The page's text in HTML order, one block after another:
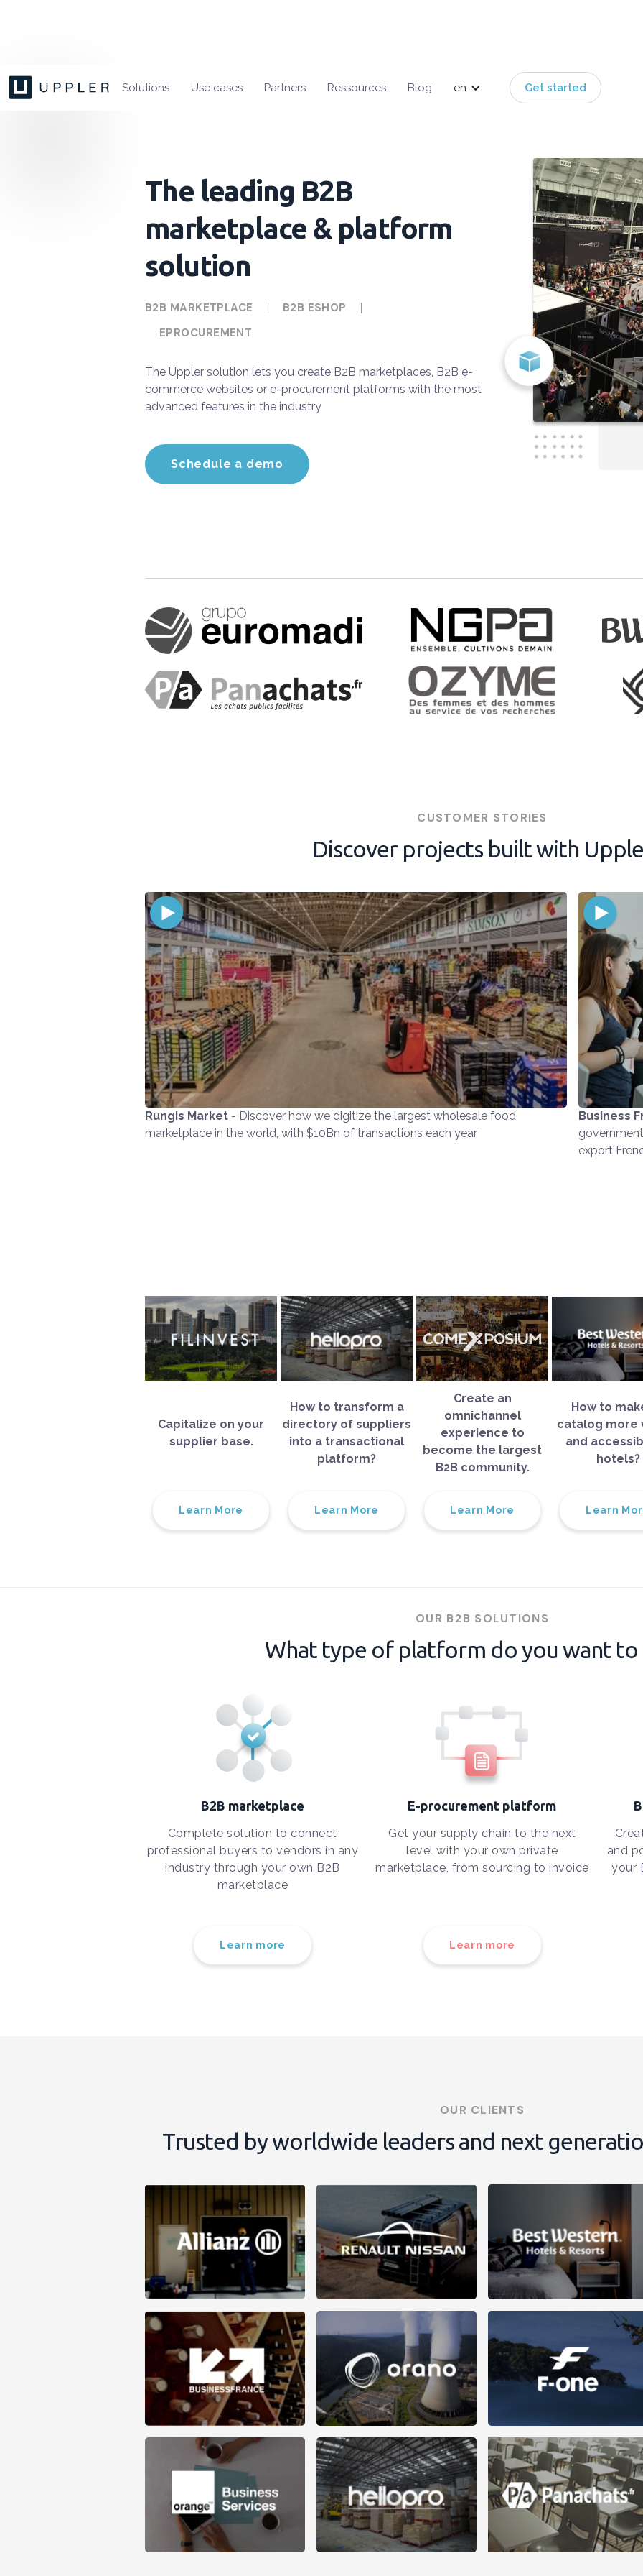
Solutions Use cases Partners Ressources Blog en Get started
The leading B2B
marketplace & platform
solution
B2B MARKETPLACE
B2B ESHOP
EPROCUREMENT
The Uppler solution lets you create B2B marketplaces, B2B e-
commerce websites or e-procurement platforms with the most
advanced features in the industry
Schedule a demo
CUSTOMER STORIES
Discover projects built with
Rungis Market - Discover how we digitize the largest wholesale food
marketplace in the world, with $10Bn of transactions each year
Business
export
Capitalize on your
supplier base.
How to transform a
directory of suppliers
into a transactional
platform?
Create an
omnichannel
experience to
become the largest
B2B community.
How to
catalog more
and
hotels?
Learn More Learn More Learn More Learn
OUR B2B SOLUTIONS
What type of platform do you want to
B2B marketplace
Complete solution to connect
professional buyers to vendors in any
industry through your own B2B
marketplace
Learn more
E-procurement platform
Get your supply chain to the next
level with your own private
marketplace, from sourcing to invoice
Learn more
and
your
OUR CLIENTS
Trusted by worldwide leaders and next